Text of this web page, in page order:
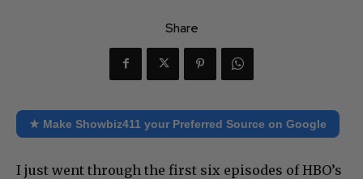
Share
★ Make Showbiz411 your Preferred Source on Google
I just went through the first six episodes of HBO’s